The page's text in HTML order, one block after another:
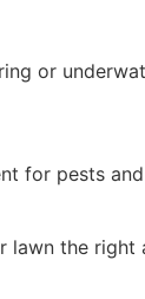
or
for pests
lawn the